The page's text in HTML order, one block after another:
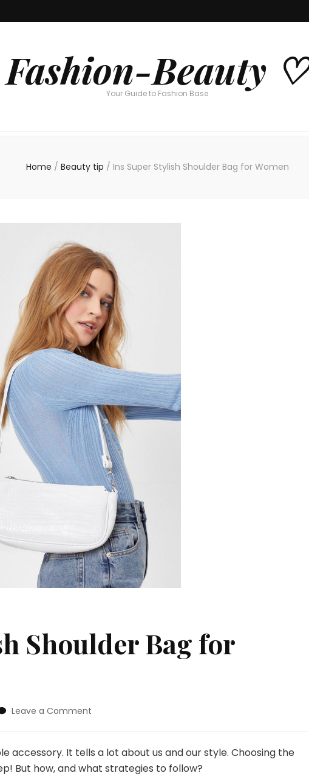
Fashion-Beauty ♡
Your Guide to Fashion Base
Home / Beauty tip / Ins Super Stylish Shoulder Bag for Women
Shoulder Bag for
Leave a Comment
Stylish
Shoulder
accessory. It tells a lot about us and our style. Choosing the
But how, and what strategies to follow?